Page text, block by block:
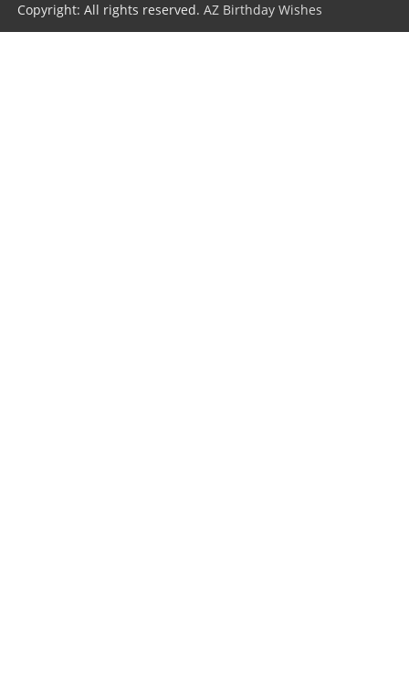
Copyright: All rights reserved.AZ Birthday Wishes